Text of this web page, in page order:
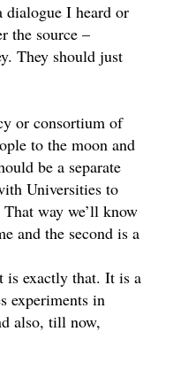
I heard or
the source –
They should just
or consortium of
to the moon and
be a separate
Universities to
way we’ll know
and the second is a
is exactly that. It is a
experiments in
also, till now,